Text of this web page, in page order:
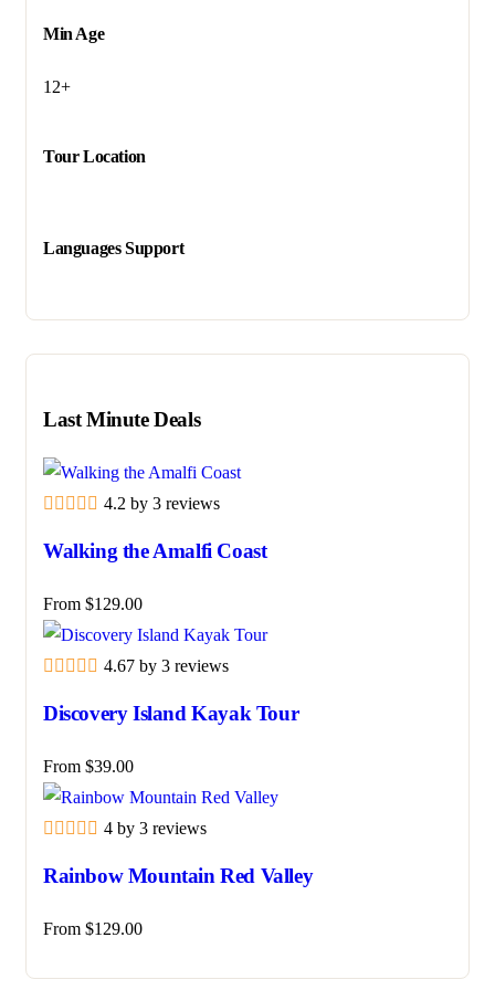
Min Age
12+
Tour Location
Languages Support
Last Minute Deals
4.2 by 3 reviews
Walking the Amalfi Coast
From $129.00
4.67 by 3 reviews
Discovery Island Kayak Tour
From $39.00
4 by 3 reviews
Rainbow Mountain Red Valley
From $129.00